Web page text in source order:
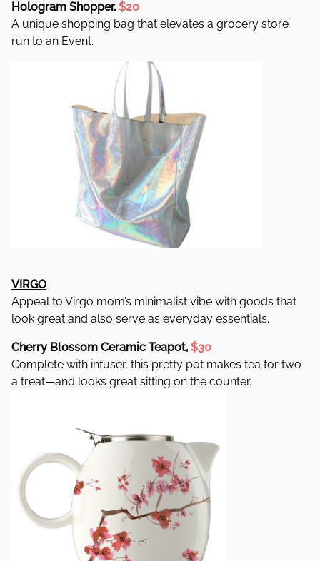
Hologram Shopper, $20
A unique shopping bag that elevates a grocery store
run to an Event.
VIRGO
Appeal to Virgo mom’s minimalist vibe with goods that
look great and also serve as everyday essentials.
Cherry Blossom Ceramic Teapot, $30
Complete with infuser, this pretty pot makes tea for two
a treat—and looks great sitting on the counter.